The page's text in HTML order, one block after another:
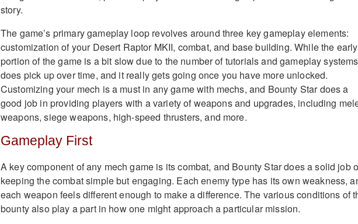
story.
The game’s primary gameplay loop revolves around three key gameplay elements:
customization of your Desert Raptor MKII, combat, and base building. While the early
portion of the game is a bit slow due to the number of tutorials and gameplay
does pick up over time, and it really gets going once you have more unlocked.
Customizing your mech is a must in any game with mechs, and Bounty Star does a
good job in providing players with a variety of weapons and upgrades, including
weapons, siege weapons, high-speed thrusters, and more.
Gameplay First
A key component of any mech game is its combat, and Bounty Star does a solid job
keeping the combat simple but engaging. Each enemy type has its own weakness,
each weapon feels different enough to make a difference. The various conditions of
bounty also play a part in how one might approach a particular mission.